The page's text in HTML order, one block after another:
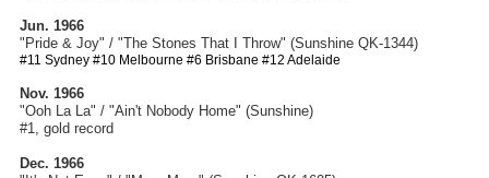
Jun. 1966
"Pride & Joy" / "The Stones That I Throw" (Sunshine QK-1344)
#11 Sydney #10 Melbourne #6 Brisbane #12 Adelaide
Nov. 1966
"Ooh La La" / "Ain't Nobody Home" (Sunshine)
#1, gold record
Dec. 1966